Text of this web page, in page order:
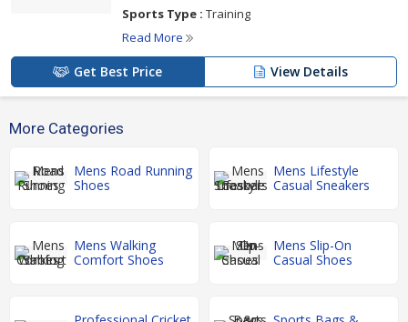
Sports Type : Training
Read More
Get Best Price View Details
More Categories
Mens Road Running
Shoes
Mens Lifestyle
Casual Sneakers
Mens Walking
Comfort Shoes
Mens Slip-On
Casual Shoes